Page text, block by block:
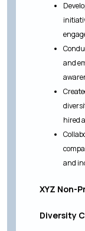
and
hired
and
XYZ Non-
Diversity